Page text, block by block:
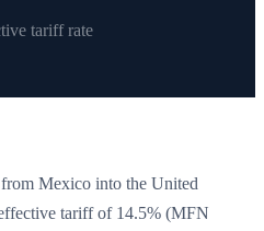
tariff rate
Mexico into the United
tariff of 14.5% (MFN